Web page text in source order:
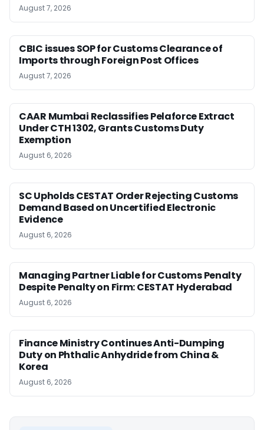
August 7, 2026
CBIC issues SOP for Customs Clearance of
Imports through Foreign Post Offices
August 7, 2026
CAAR Mumbai Reclassifies Pelaforce Extract
Under CTH 1302, Grants Customs Duty
Exemption
August 6, 2026
SC Upholds CESTAT Order Rejecting Customs
Demand Based on Uncertified Electronic
Evidence
August 6, 2026
Managing Partner Liable for Customs Penalty
Despite Penalty on Firm: CESTAT Hyderabad
August 6, 2026
Finance Ministry Continues Anti-Dumping
Duty on Phthalic Anhydride from China &
Korea
August 6, 2026